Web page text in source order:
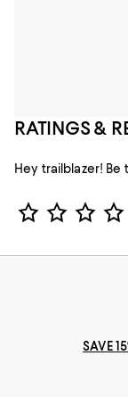
RATINGS &
Hey trailblazer!
Star Rating
SAVE